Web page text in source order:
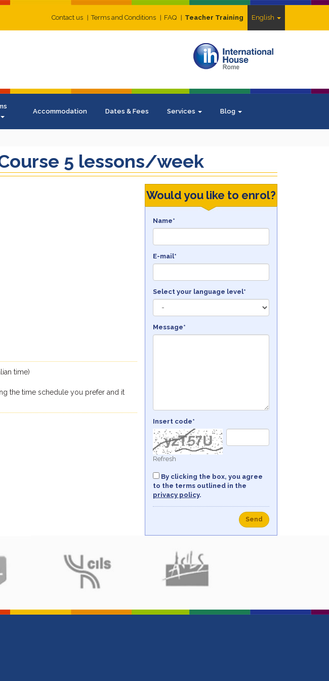
Contact us Terms and Conditions FAQ Teacher Training English
Accommodation Dates & Fees Services Blog
5 lessons/week
time)
the time schedule you prefer and it
Would you like to enrol?
Name*
E-mail*
Select your language level*
Message*
Insert code*
Refresh
By clicking the box, you agree
to the terms outlined in the
privacy policy.
Send